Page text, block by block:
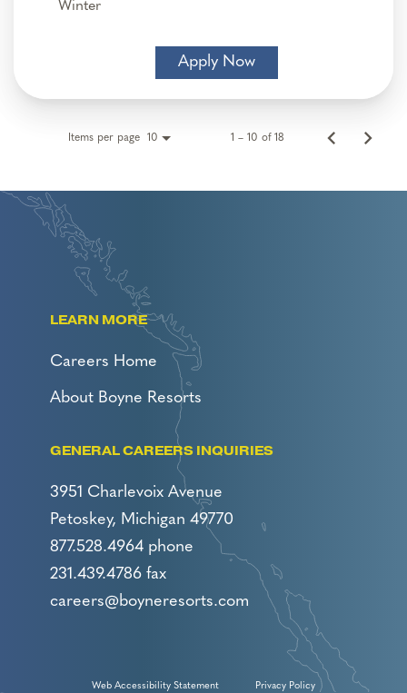
Winter
Apply Now
Items per page 10 1 – 10 of 18
LEARN MORE
Careers Home
About Boyne Resorts
GENERAL CAREERS INQUIRIES
3951 Charlevoix Avenue
Petoskey, Michigan 49770
877.528.4964 phone
231.439.4786 fax
careers@boyneresorts.com
Web Accessibility Statement Privacy Policy